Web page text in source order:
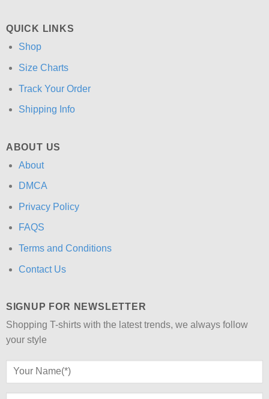
QUICK LINKS
Shop
Size Charts
Track Your Order
Shipping Info
ABOUT US
About
DMCA
Privacy Policy
FAQS
Terms and Conditions
Contact Us
SIGNUP FOR NEWSLETTER
Shopping T-shirts with the latest trends, we always follow
your style